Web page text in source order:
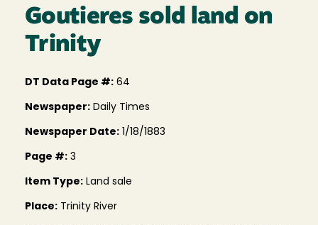
Goutieres sold land on
Trinity
DT Data Page #: 64
Newspaper: Daily Times
Newspaper Date: 1/18/1883
Page #: 3
Item Type: Land sale
Place: Trinity River